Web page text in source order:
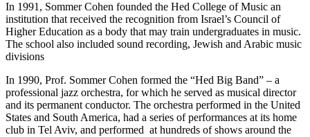
In 1991, Sommer Cohen founded the Hed College of Music an
institution that received the recognition from Israel’s Council of
Higher Education as a body that may train undergraduates in music.
The school also included sound recording, Jewish and Arabic music
divisions
In 1990, Prof. Sommer Cohen formed the “Hed Big Band” – a
professional jazz orchestra, for which he served as musical director
and its permanent conductor. The orchestra performed in the United
States and South America, had a series of performances at its home
club in Tel Aviv, and performed at hundreds of shows around the